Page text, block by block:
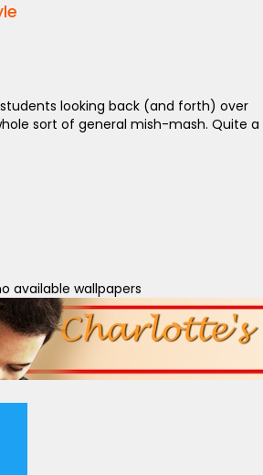
looking back (and forth) over
sort of general mish-mash. Quite a
available wallpapers